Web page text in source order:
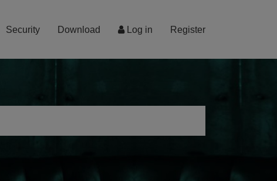
Log in Register
Security Download